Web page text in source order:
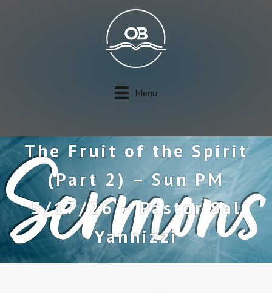
Menu
The Fruit of the Spirit
(Part 2) – Sun PM
5/17/26 – Pastor Sal
Yannizzi